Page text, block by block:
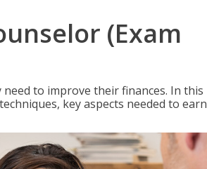
(Exam
to improve their finances. In this
key aspects needed to earn